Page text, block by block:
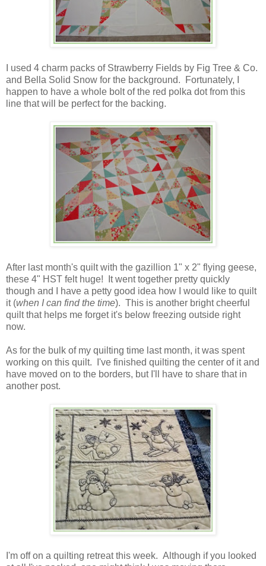
I used 4 charm packs of Strawberry Fields by Fig Tree & Co.
and Bella Solid Snow for the background. Fortunately, I
happen to have a whole bolt of the red polka dot from this
line that will be perfect for the backing.
After last month's quilt with the gazillion 1" x 2" flying geese,
these 4" HST felt huge! It went together pretty quickly
though and I have a petty good idea how I would like to quilt
it (when I can find the time). This is another bright cheerful
quilt that helps me forget it's below freezing outside right
now.
As for the bulk of my quilting time last month, it was spent
working on this quilt. I've finished quilting the center of it and
have moved on to the borders, but I'll have to share that in
another post.
I'm off on a quilting retreat this week. Although if you looked